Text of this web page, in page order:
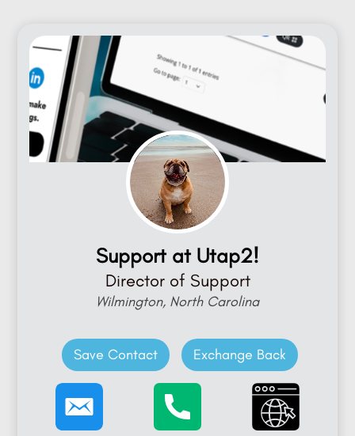
Support at Utap2!
Director of Support
Wilmington, North Carolina
Save Contact Exchange Back